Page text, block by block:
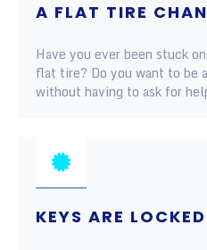
A FLAT TIRE
Have you ever been stuck
flat tire? Do you want to be
without having to ask for
KEYS ARE